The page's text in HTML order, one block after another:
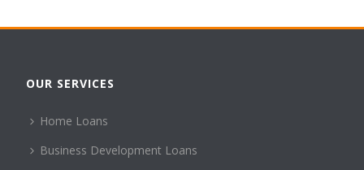
OUR SERVICES
Home Loans
Business Development Loans